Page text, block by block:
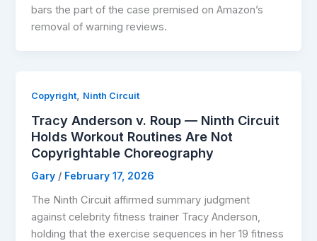
bars the part of the case premised on Amazon’s
removal of warning reviews.
Copyright, Ninth Circuit
Tracy Anderson v. Roup — Ninth Circuit
Holds Workout Routines Are Not
Copyrightable Choreography
Gary / February 17, 2026
The Ninth Circuit affirmed summary judgment
against celebrity fitness trainer Tracy Anderson,
holding that the exercise sequences in her 19 fitness